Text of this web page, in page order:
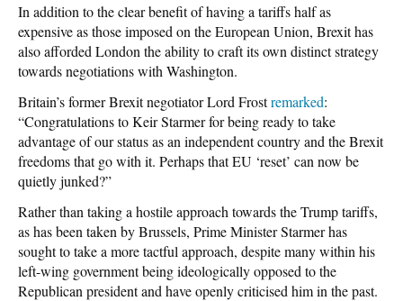
In addition to the clear benefit of having a tariffs half as
expensive as those imposed on the European Union, Brexit has
also afforded London the ability to craft its own distinct strategy
towards negotiations with Washington.
Britain’s former Brexit negotiator Lord Frostremarked:
“Congratulations to Keir Starmer for being ready to take
advantage of our status as an independent country and the Brexit
freedoms that go with it. Perhaps that EU ‘reset’ can now be
quietly junked?”
Rather than taking a hostile approach towards the Trump tariffs,
as has been taken by Brussels, Prime Minister Starmer has
sought to take a more tactful approach, despite many within his
left-wing government being ideologically opposed to the
Republican president and have openly criticised him in the past.